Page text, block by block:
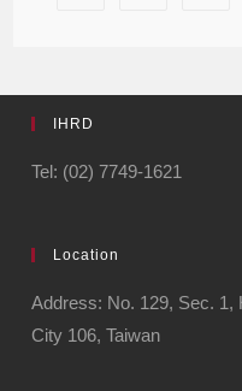
IHRD
Tel: (02) 7749-1621
Location
Address: No. 129, Sec. 1,
City 106, Taiwan